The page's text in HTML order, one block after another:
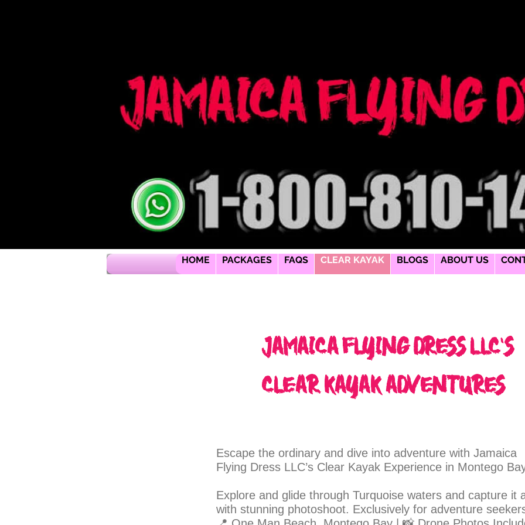
HOME PACKAGES FAQS CLEAR KAYAK BLOGS ABOUT US
Jamaica Flying Dress LLC's
Clear Kayak AdventureS
Escape the ordinary and dive into adventure with Jamaica
Flying Dress LLC’s Clear Kayak Experience in Montego
Explore and glide through Turquoise waters and capture it
with stunning photoshoot. Exclusively for adventure